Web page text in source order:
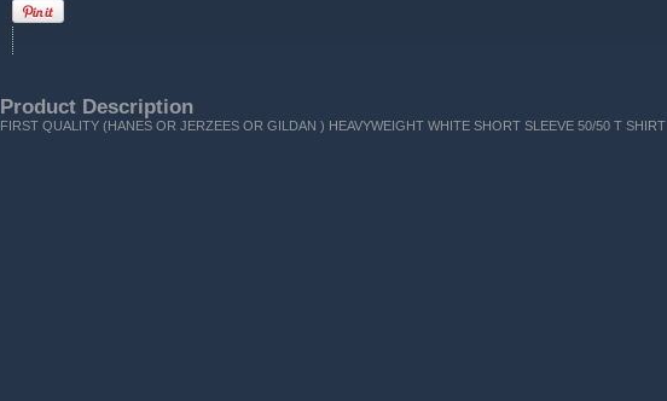
Product Description
FIRST QUALITY (HANES OR JERZEES OR GILDAN ) HEAVYWEIGHT WHITE SHORT SLEEVE 50/50 T SHIRT